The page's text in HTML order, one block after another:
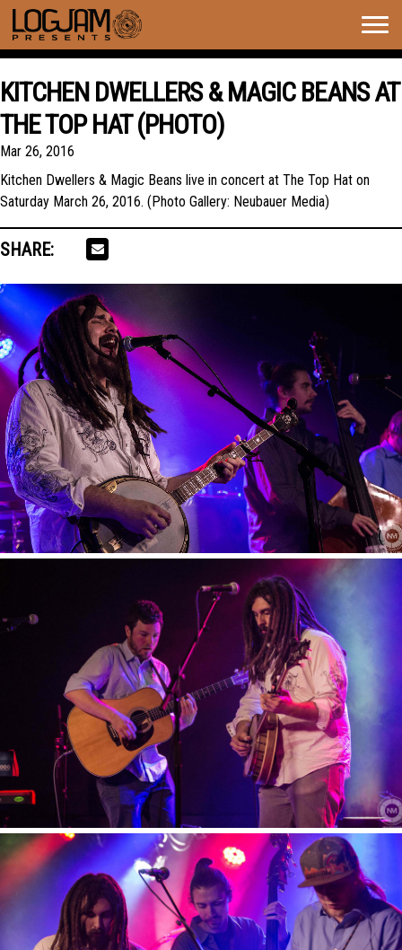
KITCHEN DWELLERS & MAGIC BEANS AT
THE TOP HAT (PHOTO)
Mar 26, 2016
Kitchen Dwellers & Magic Beans live in concert at The Top Hat on
Saturday March 26, 2016. (Photo Gallery: Neubauer Media)
SHARE: